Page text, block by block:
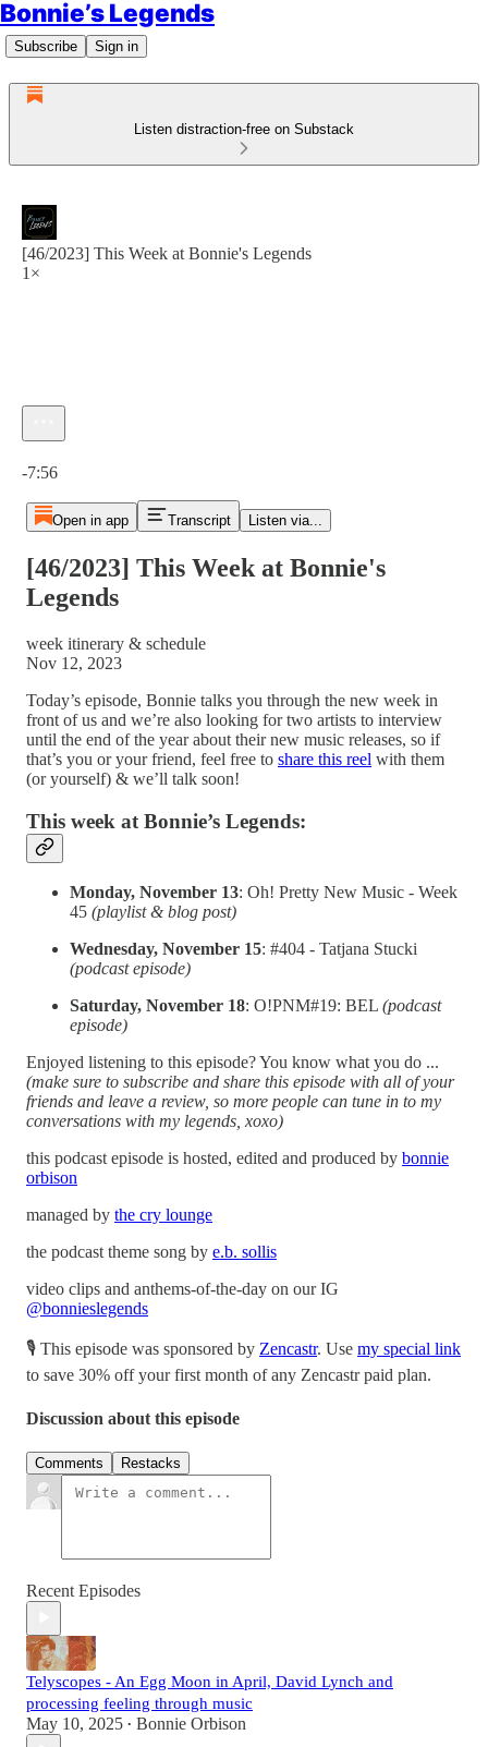
Bonnie’s Legends
Subscribe Sign in
Listen distraction-free on Substack
[46/2023] This Week at Bonnie's Legends
1×
-7:56
Open in app Transcript Listen via...
[46/2023] This Week at Bonnie's
Legends
week itinerary & schedule
Nov 12, 2023
Today’s episode, Bonnie talks you through the new week in
front of us and we’re also looking for two artists to interview
until the end of the year about their new music releases, so if
that’s you or your friend, feel free to share this reel with them
(or yourself) & we’ll talk soon!
This week at Bonnie’s Legends:
Monday, November 13: Oh! Pretty New Music - Week
45 (playlist & blog post)
Wednesday, November 15: #404 - Tatjana Stucki
(podcast episode)
Saturday, November 18: O!PNM#19: BEL (podcast
episode)
Enjoyed listening to this episode? You know what you do ...
(make sure to subscribe and share this episode with all of your
friends and leave a review, so more people can tune in to my
conversations with my legends, xoxo)
this podcast episode is hosted, edited and produced by bonnie
orbison
managed by the cry lounge
the podcast theme song by e.b. sollis
video clips and anthems-of-the-day on our IG
@bonnieslegends
🎙 This episode was sponsored by Zencastr. Use my special link
to save 30% off your first month of any Zencastr paid plan.
Discussion about this episode
Comments Restacks
Recent Episodes
Telyscopes - An Egg Moon in April, David Lynch and
processing feeling through music
May 10, 2025 • Bonnie Orbison